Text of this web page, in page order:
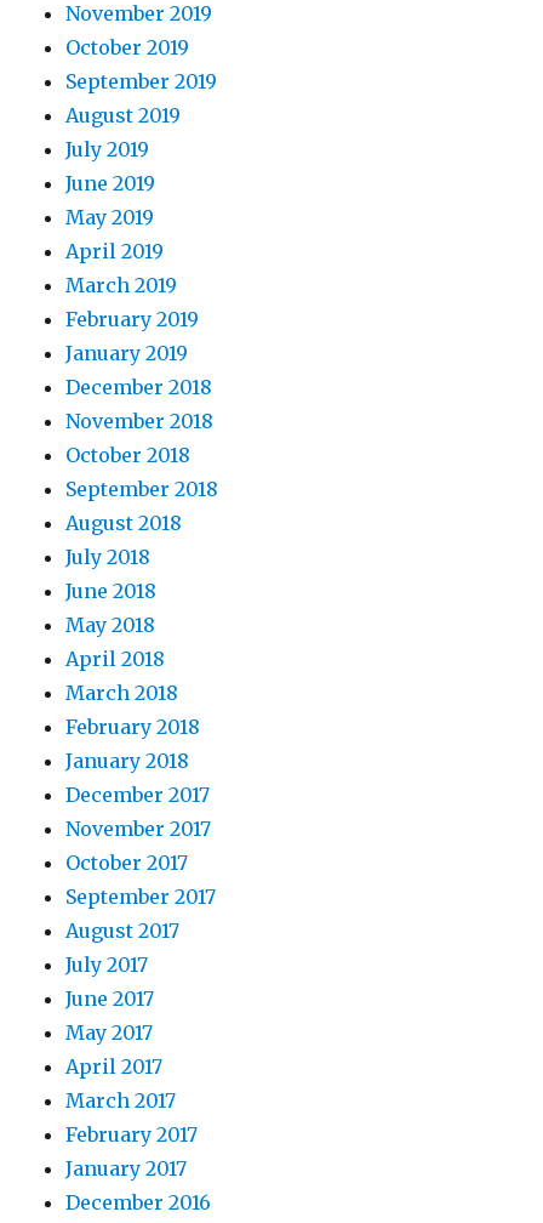
November 2019
October 2019
September 2019
August 2019
July 2019
June 2019
May 2019
April 2019
March 2019
February 2019
January 2019
December 2018
November 2018
October 2018
September 2018
August 2018
July 2018
June 2018
May 2018
April 2018
March 2018
February 2018
January 2018
December 2017
November 2017
October 2017
September 2017
August 2017
July 2017
June 2017
May 2017
April 2017
March 2017
February 2017
January 2017
December 2016